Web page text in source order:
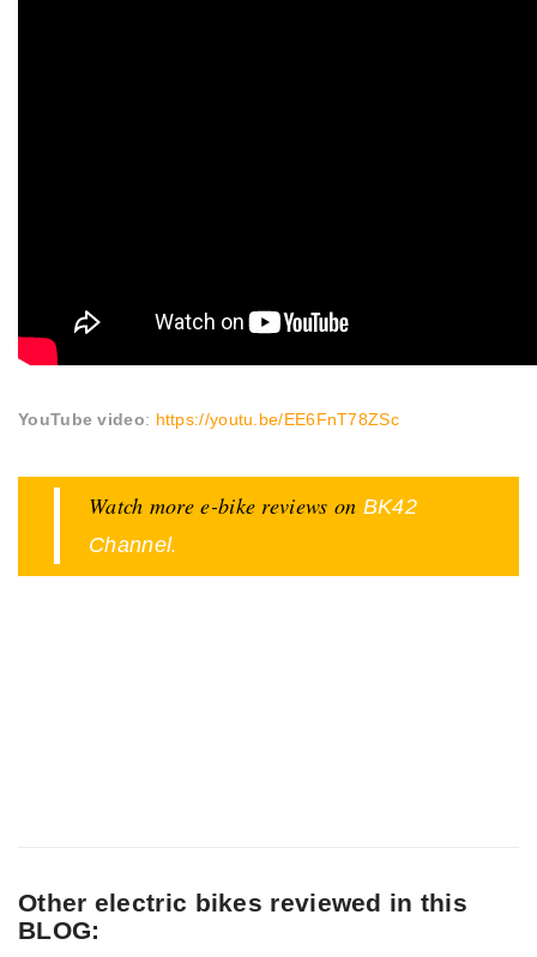
YouTube video: https://youtu.be/EE6FnT78ZSc
Watch more e-bike reviews on BK42
Channel.
Other electric bikes reviewed in this
BLOG: